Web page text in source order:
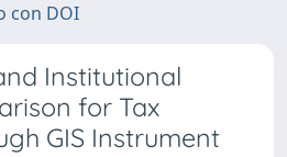
con DOI
Institutional
for Tax
GIS Instrument